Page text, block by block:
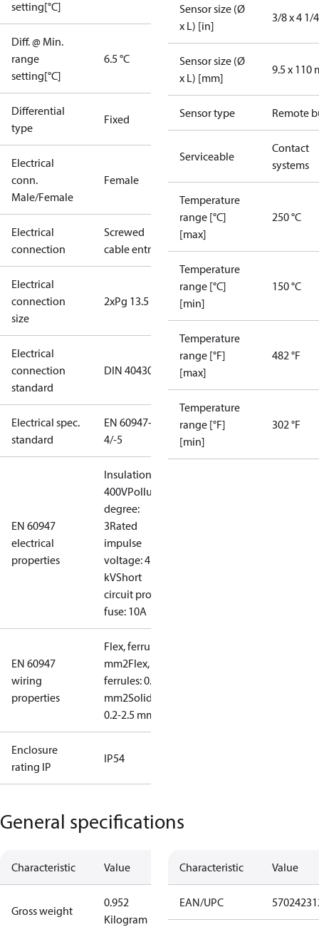
setting[°C]
Diff. @ Min.
range
setting[°C]
6.5 °C
Differential
type
Fixed
Electrical
conn.
Male/Female
Female
Electrical
connection
Screwed
cable entry
Electrical
connection
size
2xPg 13.5
Electrical
connection
standard
DIN 40430
Electrical spec.
standard
EN 60947-
4/-5
EN 60947
electrical
properties
Insulation:
400VPollution
degree:
3Rated
impulse
voltage: 4
kVShort
circuit prot,
fuse: 10A
EN 60947
wiring
properties
Flex, ferrules: 0.2-1.5
mm2Flex, no
ferrules: 0.2-2.5
mm2Solid/stranded:
0.2-2.5 mm2
Enclosure
rating IP
IP54
Sensor size (Ø
x L) [in]
3/8 x 4 1/
Sensor size (Ø
x L) [mm]
9.5 x 110
Sensor type Remote
Serviceable
Contact
systems
Temperature
range [°C]
[max]
250 °C
Temperature
range [°C]
[min]
150 °C
Temperature
range [°F]
[max]
482 °F
Temperature
range [°F]
[min]
302 °F
General specifications
Characteristic Value
Gross weight
0.952
Kilogram
Characteristic Value
EAN/UPC